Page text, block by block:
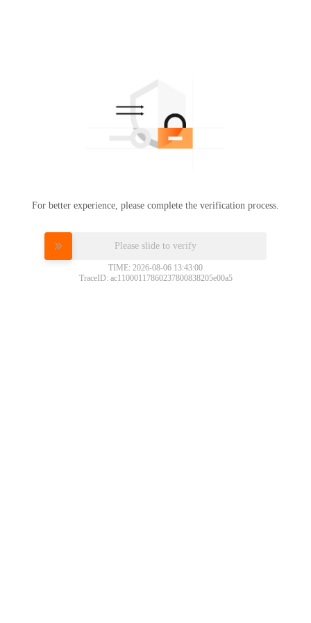
For better experience, please complete the verification process.
Please slide to verify
TIME: 2026-08-06 13:43:00
TraceID: ac11000117860237800838205e00a5